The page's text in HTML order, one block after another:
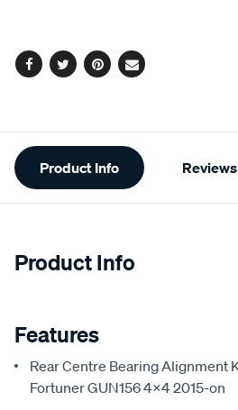
Facebook
TwitterPinterest
Email
Additional
Information
Product Info Reviews
Product Info
Features
Rear Centre Bearing Alignment
Fortuner GUN156 4x4 2015-on